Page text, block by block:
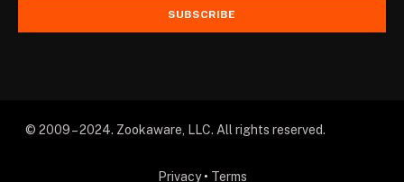
© 2009 – 2024. Zookaware, LLC. All rights reserved.
Privacy • Terms